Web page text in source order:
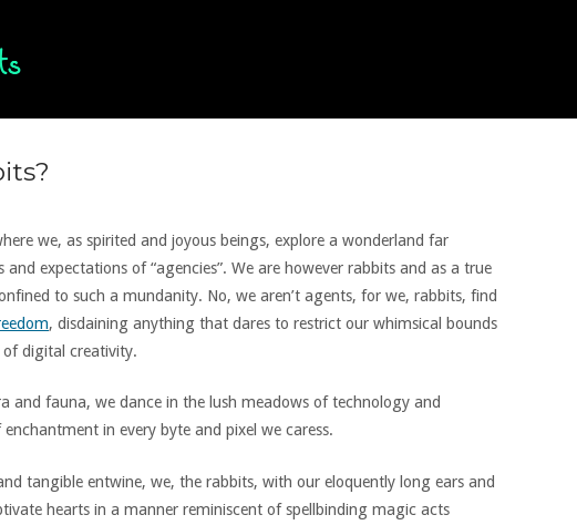
we, as spirited and joyous beings, explore a wonderland far
expectations of “agencies”. We are however rabbits and as a true
to such a mundanity. No, we aren’t agents, for we, rabbits, find
, disdaining anything that dares to restrict our whimsical bounds
digital creativity.
and fauna, we dance in the lush meadows of technology and
in every byte and pixel we caress.
tangible entwine, we, the rabbits, with our eloquently long ears and
hearts in a manner reminiscent of spellbinding magic acts